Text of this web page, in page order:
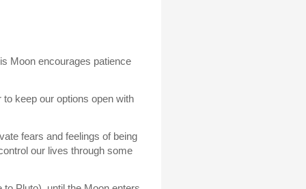
Moon encourages patience
keep our options open with
fears and feelings of being
our lives through some